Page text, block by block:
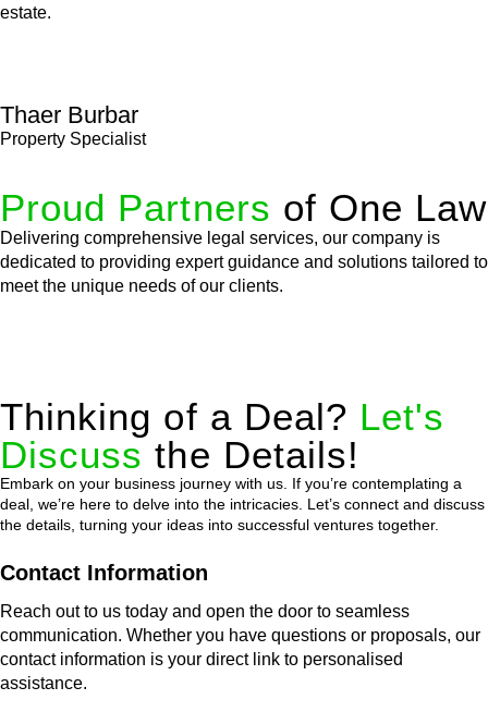
estate.
Thaer Burbar
Property Specialist
Proud Partners of One Law
Delivering comprehensive legal services, our company is
dedicated to providing expert guidance and solutions tailored to
meet the unique needs of our clients.
Thinking of a Deal? Let's
Discuss the Details!
Embark on your business journey with us. If you’re contemplating a
deal, we’re here to delve into the intricacies. Let’s connect and discuss
the details, turning your ideas into successful ventures together.
Contact Information
Reach out to us today and open the door to seamless
communication. Whether you have questions or proposals, our
contact information is your direct link to personalised
assistance.